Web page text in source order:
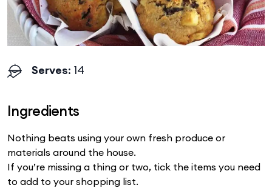
Serves: 14
Ingredients
Nothing beats using your own fresh produce or
materials around the house.
If you’re missing a thing or two, tick the items you need
to add to your shopping list.